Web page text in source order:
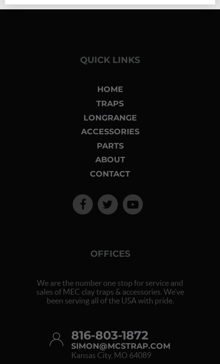
QUICK LINKS
HOME
TRAPS
LONGRANGE
ACCESSORIES
PARTS
ABOUT
CONTACT
OFFICES
We are the number one stop for service and
sales of MEC clay traps & accessories. We’ve
been serving all of the USA with pride.
816-803-1872
SIMON@MCSTRAP.COM
Kansas City, MO 64089